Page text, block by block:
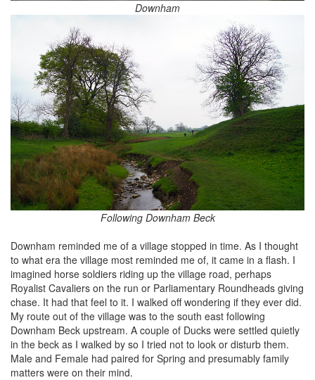
Downham
Following Downham Beck
Downham reminded me of a village stopped in time. As I thought
to what era the village most reminded me of, it came in a flash. I
imagined horse soldiers riding up the village road, perhaps
Royalist Cavaliers on the run or Parliamentary Roundheads giving
chase. It had that feel to it. I walked off wondering if they ever did.
My route out of the village was to the south east following
Downham Beck upstream. A couple of Ducks were settled quietly
in the beck as I walked by so I tried not to look or disturb them.
Male and Female had paired for Spring and presumably family
matters were on their mind.